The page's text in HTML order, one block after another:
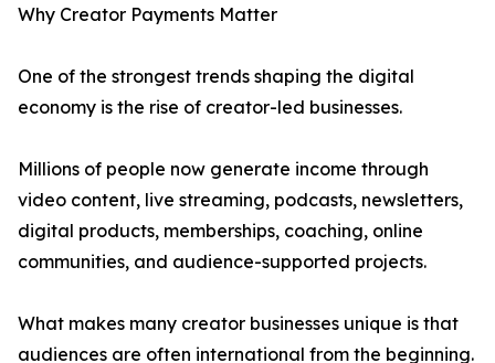
Why Creator Payments Matter
One of the strongest trends shaping the digital
economy is the rise of creator-led businesses.
Millions of people now generate income through
video content, live streaming, podcasts, newsletters,
digital products, memberships, coaching, online
communities, and audience-supported projects.
What makes many creator businesses unique is that
audiences are often international from the beginning.